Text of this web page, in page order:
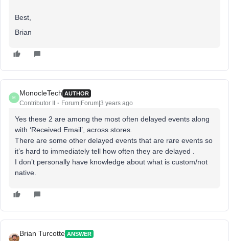
Best,
Brian
M
MonocleTech AUTHOR
Contributor II Forum|Forum|3 years ago
Yes these 2 are among the most often delayed events along
with ‘Received Email’, across stores.
There are some other delayed events that are rare events so
it’s hard to immediately tell how often they are delayed .
I don’t personally have knowledge about what is custom/not
native.
Brian Turcotte ANSWER